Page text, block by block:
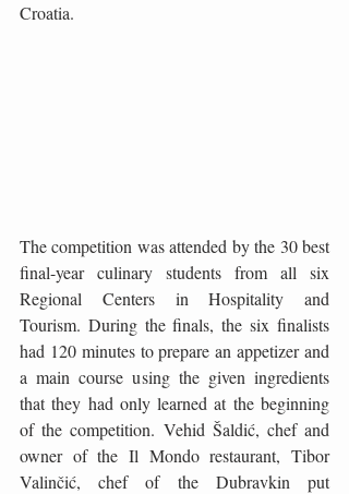
Croatia.
The competition was attended by the 30 best
final-year culinary students from all six
Regional Centers in Hospitality and
Tourism. During the finals, the six finalists
had 120 minutes to prepare an appetizer and
a main course using the given ingredients
that they had only learned at the beginning
of the competition. Vehid Šaldić, chef and
owner of the Il Mondo restaurant, Tibor
Valinčić, chef of the Dubravkin put